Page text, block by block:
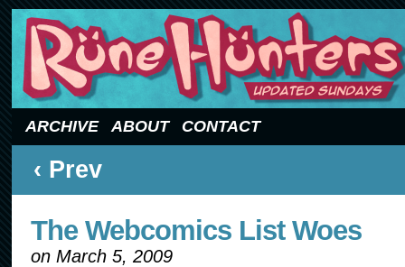
ARCHIVE ABOUT CONTACT
‹ Prev
The Webcomics List Woes
on March 5, 2009